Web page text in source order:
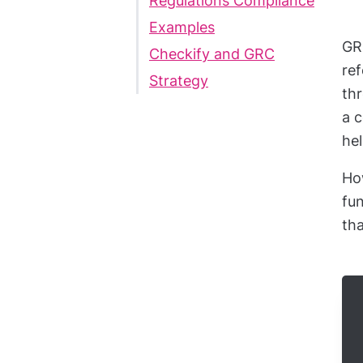
Examples
Checkify and GRC
Strategy
a